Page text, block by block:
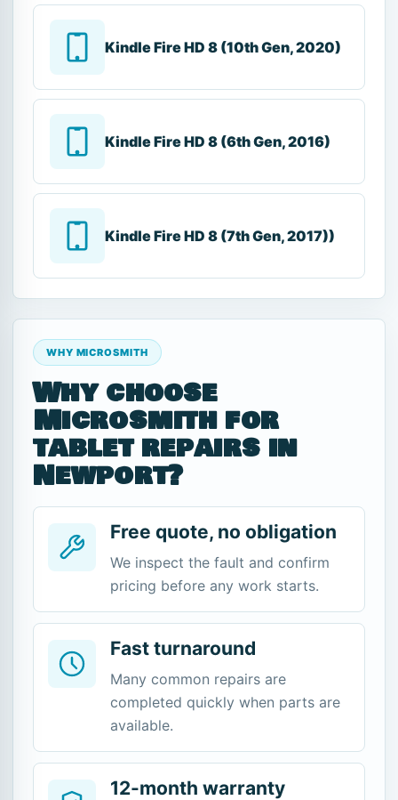
Kindle Fire HD 8 (10th Gen, 2020)
Kindle Fire HD 8 (6th Gen, 2016)
Kindle Fire HD 8 (7th Gen, 2017))
WHY MICROSMITH
Why choose
Microsmith for
tablet repairs in
Newport?
Free quote, no obligation
We inspect the fault and confirm
pricing before any work starts.
Fast turnaround
Many common repairs are
completed quickly when parts are
available.
12-month warranty